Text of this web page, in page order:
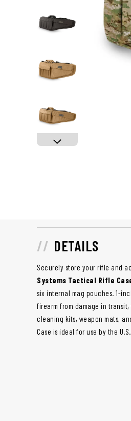
DETAILS
Securely store your rifle and
Systems Tactical Rifle
six internal mag pouches. 1-
firearm from damage in
cleaning kits, weapon mats,
Case is ideal for use by the